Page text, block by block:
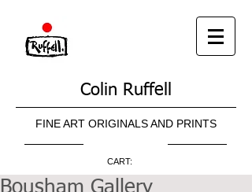
Colin Ruffell
FINE ART ORIGINALS AND PRINTS
CART: